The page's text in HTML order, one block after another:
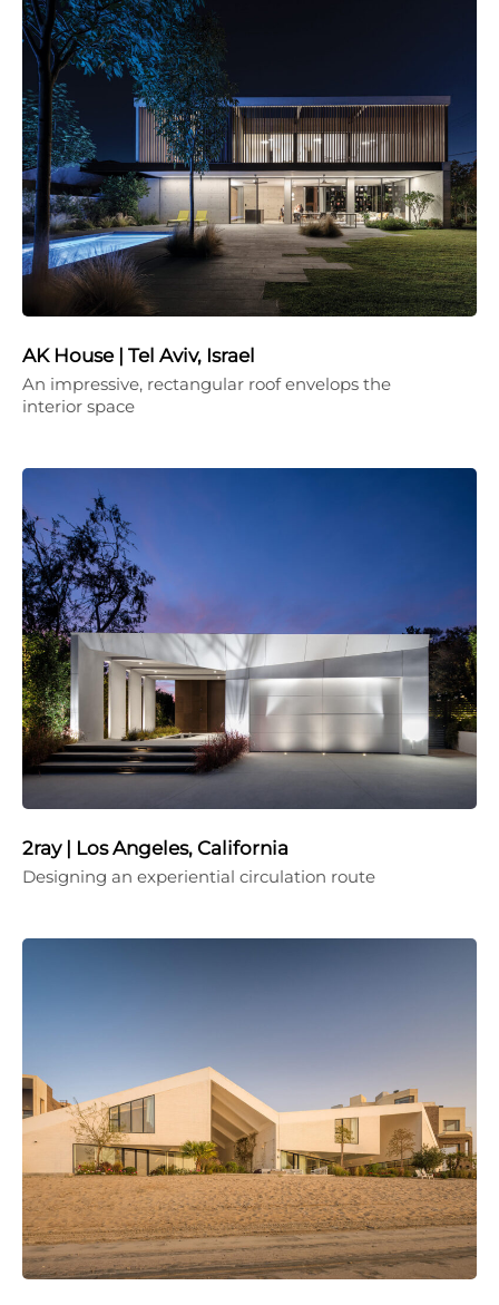
AK House | Tel Aviv, Israel
An impressive, rectangular roof envelops the
interior space
2ray | Los Angeles, California
Designing an experiential circulation route